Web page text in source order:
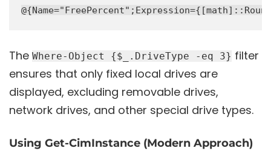
The Where-Object {$_.DriveType -eq 3} filter
ensures that only fixed local drives are
displayed, excluding removable drives,
network drives, and other special drive types.
Using Get-CimInstance (Modern Approach)